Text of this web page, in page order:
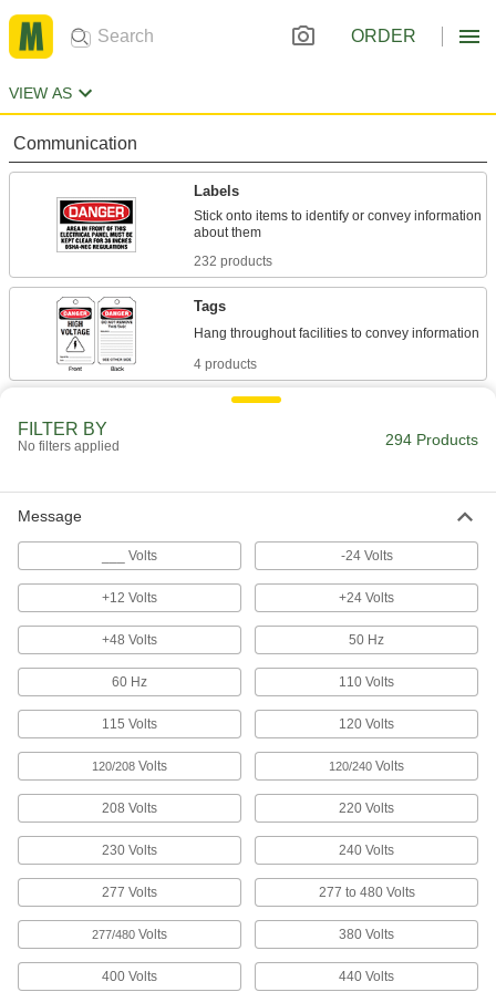
ORDER
VIEW AS
Communication
Labels
Stick onto items to identify or convey information
232 products
Tags
4 products
Everything from accident prevention to traffic
Stick to the floor to give instructions or direct
Create a custom message with pre-made letters
14 products
FILTER BY
No filters applied 294 Products
Message
___ Volts -24 Volts
+12 Volts +24 Volts
+48 Volts 50 Hz
60 Hz 110 Volts
115 Volts 120 Volts
120/208 Volts 120/240 Volts
208 Volts 220 Volts
230 Volts 240 Volts
277 Volts 277 to 480 Volts
277/480 Volts 380 Volts
400 Volts 440 Volts